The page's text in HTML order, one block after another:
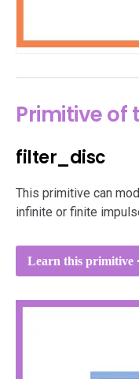
Primitive of
filter_disc
This primitive can
infinite or finite
Learn this primitive